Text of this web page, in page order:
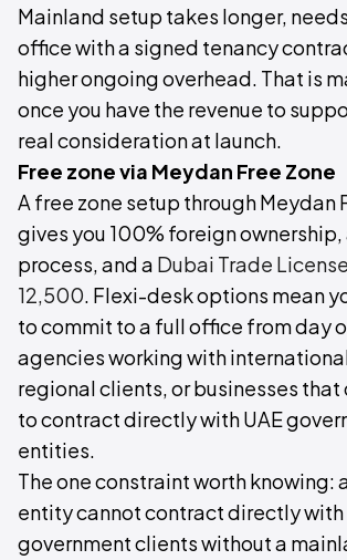
Mainland setup takes longer,
office with a signed tenancy
higher ongoing overhead. That is
once you have the revenue to
real consideration at launch.
Free zone via Meydan Free Zone
A free zone setup through Meydan
gives you 100% foreign
process, and a Dubai Trade
12,500. Flexi-desk options mean
to commit to a full office from day
agencies working with
regional clients, or businesses that
to contract directly with UAE
entities.
The one constraint worth knowing:
entity cannot contract directly with
government clients without a